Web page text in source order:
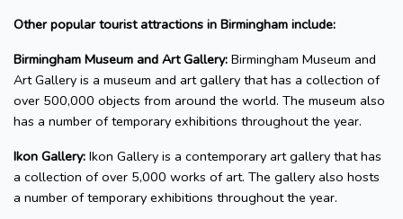
Other popular tourist attractions in Birmingham include:
Birmingham Museum and Art Gallery: Birmingham Museum and
Art Gallery is a museum and art gallery that has a collection of
over 500,000 objects from around the world. The museum also
has a number of temporary exhibitions throughout the year.
Ikon Gallery: Ikon Gallery is a contemporary art gallery that has
a collection of over 5,000 works of art. The gallery also hosts
a number of temporary exhibitions throughout the year.